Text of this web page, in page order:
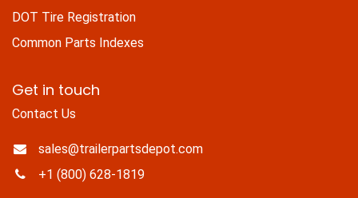
DOT Tire Registration
Common Parts Indexes
Get in touch
Contact Us
sales@trailerpartsdepot.com
+1 (800) 628-1819